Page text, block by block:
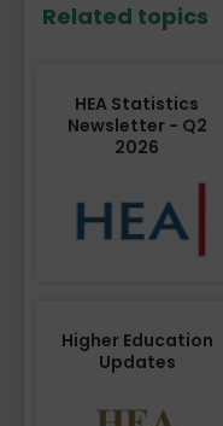
Related topics
HEA Statistics
Newsletter - Q2
2026
Higher Education
Updates